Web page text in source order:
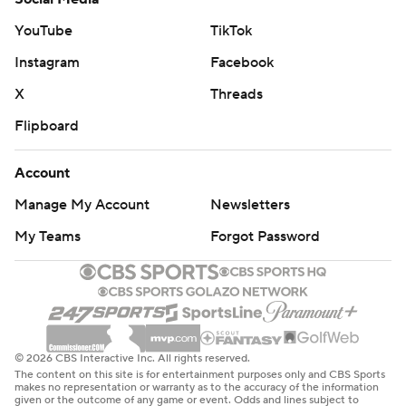
Marshall and Hardy, late additions to the starting lineup
for the Mavs, combined for 45 points and nine
The Hawks will face the NBA-best Cavaliers in their next
two games - at Cleveland on Wednesday and at Atlanta
on Friday. The Mavs will host the New York Knicks on
Wednesday.
AP NBA: https://apnews.com/hub/nba
Copyright 2026 STATS LLC and Associated Press. Any
commercial use or distribution without the express
written consent of STATS LLC and Associated Press is
strictly prohibited.
YouTube
TikTok
Instagram
Facebook
X
Threads
Flipboard
Account
Manage My Account
Newsletters
My Teams
Forgot Password
© 2026 CBS Interactive Inc. All rights reserved.
The content on this site is for entertainment purposes only and CBS Sports
makes no representation or warranty as to the accuracy of the information
given or the outcome of any game or event. Odds and lines subject to